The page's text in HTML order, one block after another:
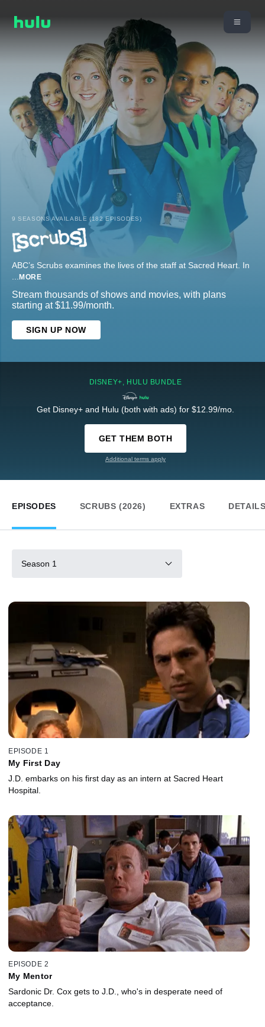
9 SEASONS AVAILABLE (182 EPISODES)
ABC’s Scrubs examines the lives of the staff at Sacred Heart. In
... MORE
Stream thousands of shows and movies, with plans
starting at $11.99/month.
SIGN UP NOW
DISNEY+, HULU BUNDLE
Get Disney+ and Hulu (both with ads) for $12.99/mo.
GET THEM BOTH
Additional terms apply
EPISODES SCRUBS (2026) EXTRAS
Season 1
EPISODE 1
My First Day
J.D. embarks on his first day as an intern at Sacred Heart
Hospital.
EPISODE 2
My Mentor
Sardonic Dr. Cox gets to J.D., who's in desperate need of
acceptance.